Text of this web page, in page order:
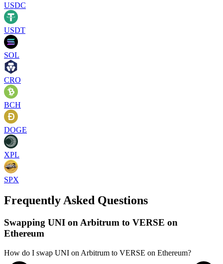
USDC
USDT
SOL
CRO
BCH
DOGE
XPL
SPX
Frequently Asked Questions
Swapping UNI on Arbitrum to VERSE on
Ethereum
How do I swap UNI on Arbitrum to VERSE on Ethereum?